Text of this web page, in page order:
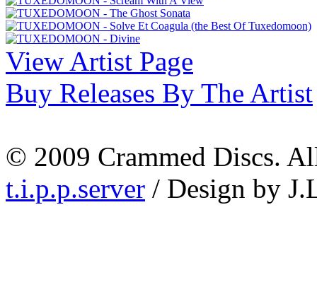
View Artist Page
Buy Releases By The Artist
© 2009 Crammed Discs.
t.i.p.p.server / Design by